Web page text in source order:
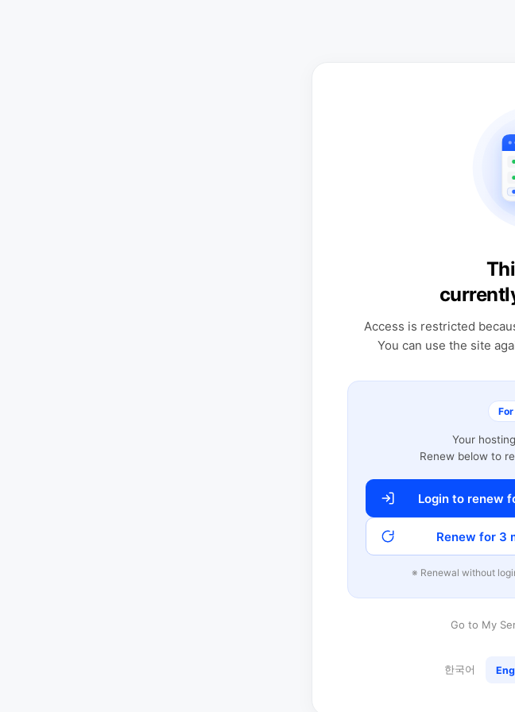
Access is restricted
You can use the site
Your
Renew below to
Login to renew
Renew for 3
※ Renewal without
Go to My
한국어